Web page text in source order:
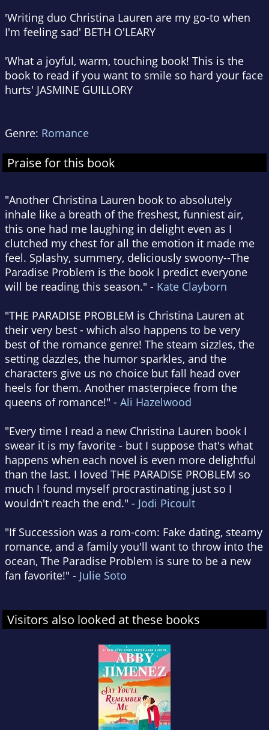
'Writing duo Christina Lauren are my go-to when
I'm feeling sad' BETH O'LEARY
'What a joyful, warm, touching book! This is the
book to read if you want to smile so hard your face
hurts' JASMINE GUILLORY
Genre: Romance
Praise for this book
"Another Christina Lauren book to absolutely
inhale like a breath of the freshest, funniest air,
this one had me laughing in delight even as I
clutched my chest for all the emotion it made me
feel. Splashy, summery, deliciously swoony--The
Paradise Problem is the book I predict everyone
will be reading this season." - Kate Clayborn
"THE PARADISE PROBLEM is Christina Lauren at
their very best - which also happens to be very
best of the romance genre! The steam sizzles, the
setting dazzles, the humor sparkles, and the
characters give us no choice but fall head over
heels for them. Another masterpiece from the
queens of romance!" - Ali Hazelwood
"Every time I read a new Christina Lauren book I
swear it is my favorite - but I suppose that's what
happens when each novel is even more delightful
than the last. I loved THE PARADISE PROBLEM so
much I found myself procrastinating just so I
wouldn't reach the end." - Jodi Picoult
"If Succession was a rom-com: Fake dating, steamy
romance, and a family you'll want to throw into the
ocean, The Paradise Problem is sure to be a new
fan favorite!" - Julie Soto
Visitors also looked at these books